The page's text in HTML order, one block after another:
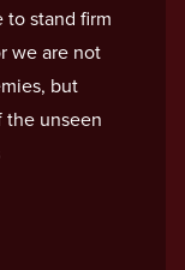
to stand firm
we are not
but
the unseen